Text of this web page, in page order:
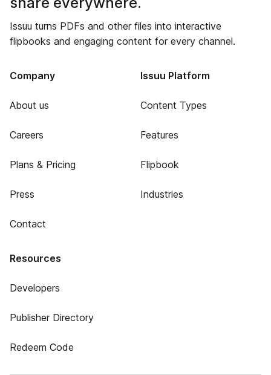
Issuu turns PDFs and other files into interactive
flipbooks and engaging content for every channel.
Company
About us
Careers
Plans & Pricing
Press
Contact
Issuu Platform
Content Types
Features
Flipbook
Industries
Resources
Developers
Publisher Directory
Redeem Code